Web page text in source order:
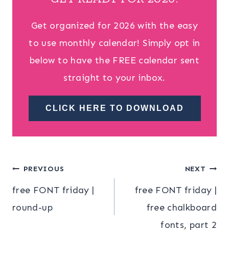
Get organized for 2026 with the easy
to use monthly calendar! Simply opt in
below to have the FREE calendar sent
straight to your inbox.
CLICK HERE TO DOWNLOAD
Post
navigation
PREVIOUS
free FONT friday |
round-up
NEXT
free FONT friday |
free chalkboard
fonts, part 2